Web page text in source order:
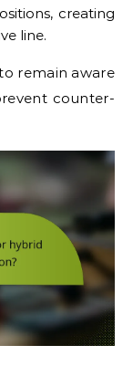
creating
line.
remain aware
counter-